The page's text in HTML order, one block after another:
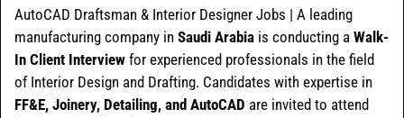
AutoCAD Draftsman & Interior Designer Jobs | A leading
manufacturing company in Saudi Arabia is conducting a Walk-
In Client Interview for experienced professionals in the field
of Interior Design and Drafting. Candidates with expertise in
FF&E, Joinery, Detailing, and AutoCAD are invited to attend